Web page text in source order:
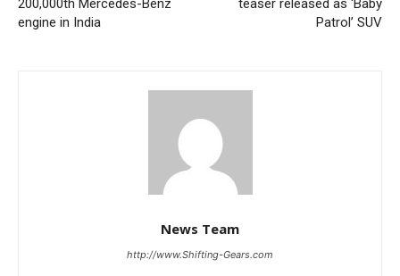
200,000th Mercedes-Benz
engine in India
teaser released as ‘Baby
Patrol’ SUV
News Team
http://www.Shifting-Gears.com